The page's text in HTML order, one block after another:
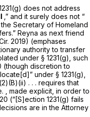
does not address
,” and it surely does not “
Secretary of Homeland
Reyna as next friend
2019) (emphases
authority to transfer
under § 1231(g) , such
(though discretion to
under § 1231(g)
. . . requires that
, made explicit, in order to
(“[S]ection 1231(g) fails
are in the Attorney